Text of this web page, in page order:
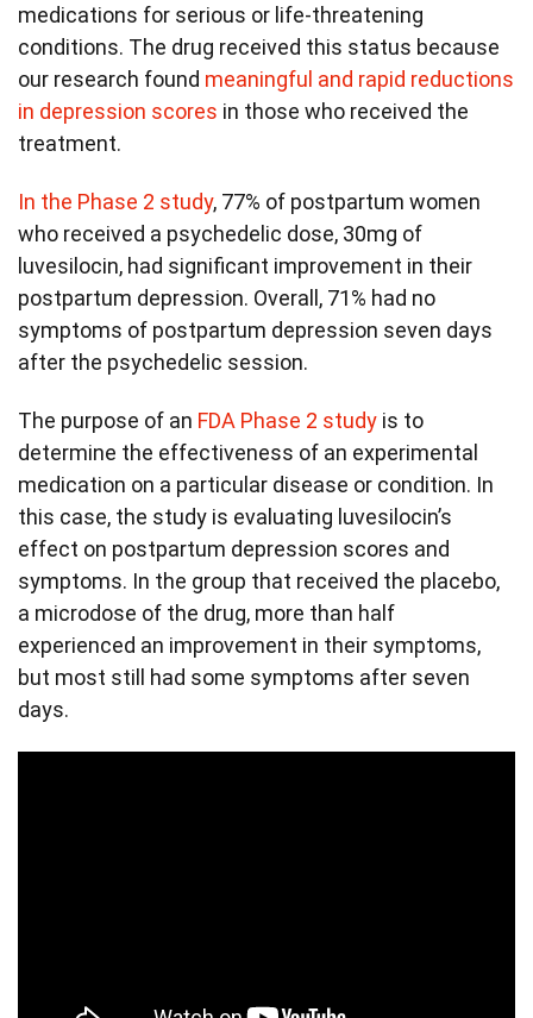
medications for serious or life-threatening
conditions. The drug received this status because
our research found meaningful and rapid reductions
in depression scores in those who received the
treatment.
In the Phase 2 study, 77% of postpartum women
who received a psychedelic dose, 30mg of
luvesilocin, had significant improvement in their
postpartum depression. Overall, 71% had no
symptoms of postpartum depression seven days
after the psychedelic session.
The purpose of an FDA Phase 2 study is to
determine the effectiveness of an experimental
medication on a particular disease or condition. In
this case, the study is evaluating luvesilocin’s
effect on postpartum depression scores and
symptoms. In the group that received the placebo,
a microdose of the drug, more than half
experienced an improvement in their symptoms,
but most still had some symptoms after seven
days.